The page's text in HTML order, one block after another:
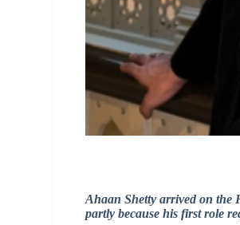
Ahaan Shetty arrived on the
partly because his first role